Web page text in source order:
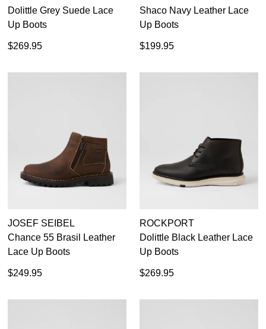
Dolittle Grey Suede Lace
Up Boots
$269.95
Shaco Navy Leather Lace
Up Boots
$199.95
JOSEF SEIBEL
Chance 55 Brasil Leather
Lace Up Boots
$249.95
ROCKPORT
Dolittle Black Leather Lace
Up Boots
$269.95